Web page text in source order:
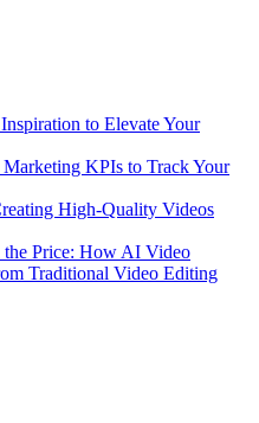
to Elevate Your
KPIs to Track Your
High-Quality Videos
the Price: How AI Video
Traditional Video Editing